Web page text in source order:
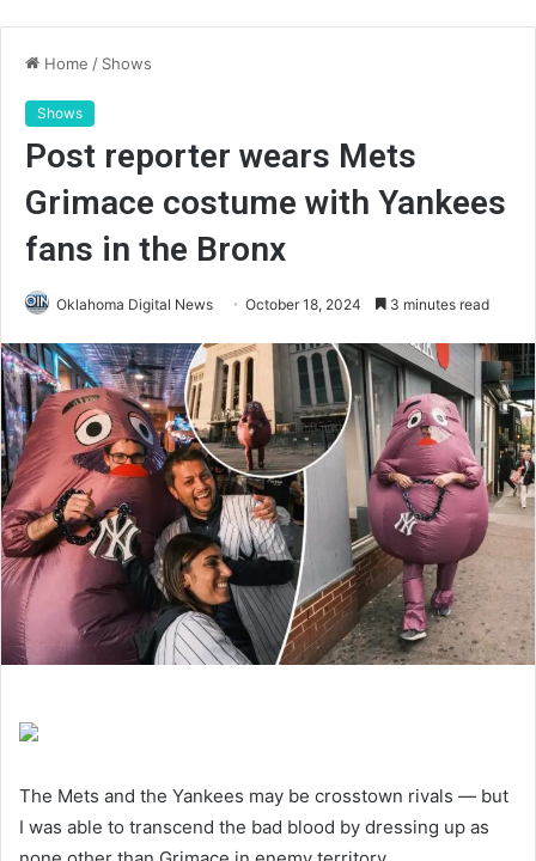
Home / Shows
Shows
Post reporter wears Mets
Grimace costume with Yankees
fans in the Bronx
Oklahoma Digital News October 18, 2024 3 minutes read
The Mets and the Yankees may be crosstown rivals — but
I was able to transcend the bad blood by dressing up as